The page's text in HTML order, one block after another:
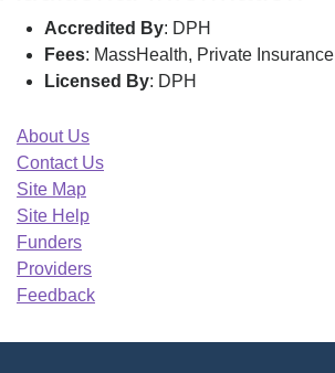
Accredited By: DPH
Fees: MassHealth, Private Insurance
Licensed By: DPH
About Us
Contact Us
Site Map
Site Help
Funders
Providers
Feedback